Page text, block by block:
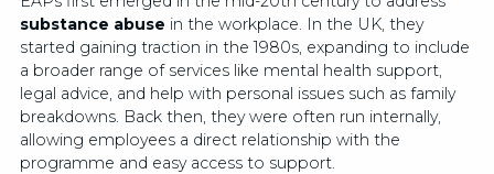
substance abuse in the workplace. In the UK, they
started gaining traction in the 1980s, expanding to include
a broader range of services like mental health support,
legal advice, and help with personal issues such as family
breakdowns. Back then, they were often run internally,
allowing employees a direct relationship with the
programme and easy access to support.